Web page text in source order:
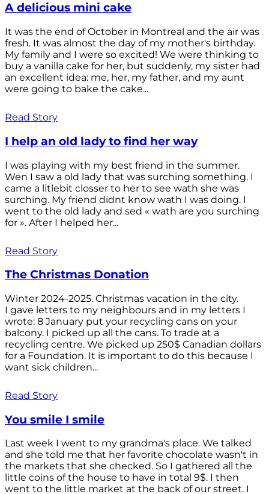
A delicious mini cake
It was the end of October in Montreal and the air was
fresh. It was almost the day of my mother's birthday.
My family and I were so excited! We were thinking to
buy a vanilla cake for her, but suddenly, my sister had
an excellent idea: me, her, my father, and my aunt
were going to bake the cake...
Read Story
I help an old lady to find her way
I was playing with my best friend in the summer.
Wen I saw a old lady that was surching something. I
came a litlebit closser to her to see wath she was
surching. My friend didnt know wath I was doing. I
went to the old lady and sed « wath are you surching
for ». After I helped her...
Read Story
The Christmas Donation
Winter 2024-2025. Christmas vacation in the city.
I gave letters to my neighbours and in my letters I
wrote: 8 January put your recycling cans on your
balcony. I picked up all the cans. To trade at a
recycling centre. We picked up 250$ Canadian dollars
for a Foundation. It is important to do this because I
want sick children...
Read Story
You smile I smile
Last week I went to my grandma's place. We talked
and she told me that her favorite chocolate wasn't in
the markets that she checked. So I gathered all the
little coins of the house to have in total 9$. I then
went to the little market at the back of our street. I